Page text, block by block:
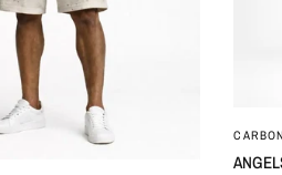
CARBON